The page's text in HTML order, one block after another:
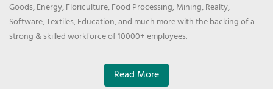
Goods, Energy, Floriculture, Food Processing, Mining, Realty,
Software, Textiles, Education, and much more with the backing of a
strong & skilled workforce of 10000+ employees.
Read More